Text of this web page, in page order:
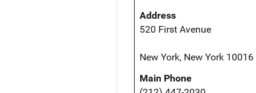
Address
520 First Avenue
New York, New York 10016
Main Phone